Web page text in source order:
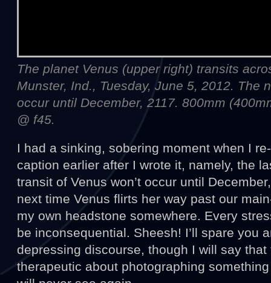
The planet Venus (upper right) transits
Munster, Ind., Tuesday, June 5, 2012. The
occur until December, 2117. 800mm
@ f45.
I had a sinking, sobering moment when I
caption earlier after I wrote it, namely, the
transit of Venus won’t occur until
next time Venus flirts her way past our
my own headstone somewhere. Every
be inconsequential. Sheesh! I’ll spare you
depressing discourse, though I will say
therapeutic about photographing